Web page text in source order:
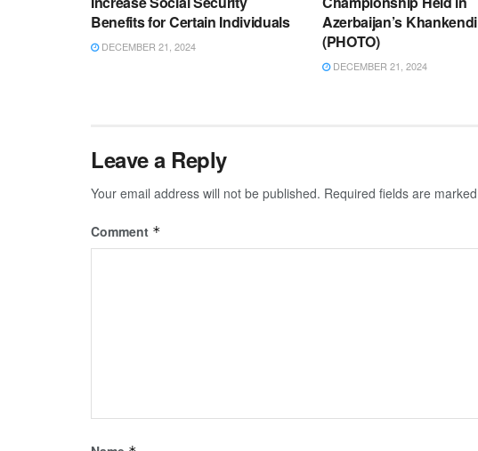
Benefits for Certain Individuals
DECEMBER 21, 2024
Azerbaijan’s Khankendi
(PHOTO)
DECEMBER 21, 2024
Leave a Reply
Your email address will not be published. Required fields are marked
Comment *